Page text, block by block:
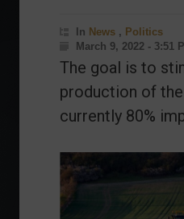
In News , Politics
March 9, 2022 - 3:51
The goal is to
production of
currently 80%